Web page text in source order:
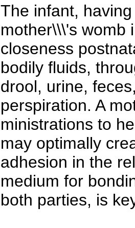
The infant,
mother\\\'s womb
closeness
bodily fluids,
drool, urine,
perspiration. A
ministrations to
may optimally
adhesion in the
medium for
both parties, is